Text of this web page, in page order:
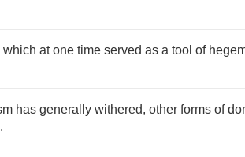
at one time served as a tool of
has generally withered, other forms of